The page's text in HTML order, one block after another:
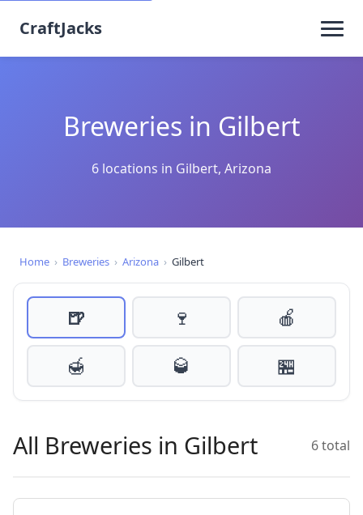
CraftJacks
Breweries in Gilbert
6 locations in Gilbert, Arizona
Home › Breweries › Arizona › Gilbert
🍺 🍷
🍎
🍯
🥃 🏪
All Breweries in Gilbert 6 total